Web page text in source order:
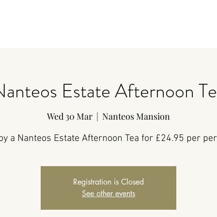
Estate Afternoon
Wed 30 Mar
  |
Nanteos Mansion
a Nanteos Estate Afternoon Tea for £24.95 per
Registration is Closed
See other events